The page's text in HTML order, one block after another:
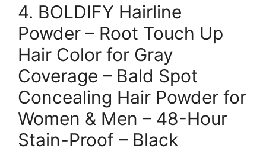
4. BOLDIFY Hairline
Powder – Root Touch Up
Hair Color for Gray
Coverage – Bald Spot
Concealing Hair Powder for
Women & Men – 48-Hour
Stain-Proof – Black